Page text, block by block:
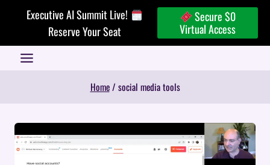
Executive AI Summit Live!
Reserve Your Seat
Secure $0
Virtual Access
Home / social media tools